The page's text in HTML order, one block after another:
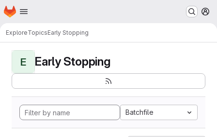
Skip to main content
Homepage
ExploreTopicsEarly Stopping
E Early Stopping
Batchfile